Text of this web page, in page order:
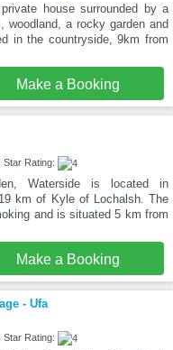
house surrounded by a
woodland, a rocky garden and
in the countryside, 9km from
Make a Booking
Star Rating:
Waterside is located in
km of Kyle of Lochalsh. The
and is situated 5 km from
Make a Booking
- Ufa
Star Rating: